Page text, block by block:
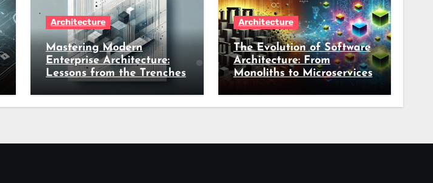
Architecture
Mastering Modern
Enterprise Architecture:
Lessons from the Trenches
Architecture
The Evolution of Software
Architecture: From
Monoliths to Microservices